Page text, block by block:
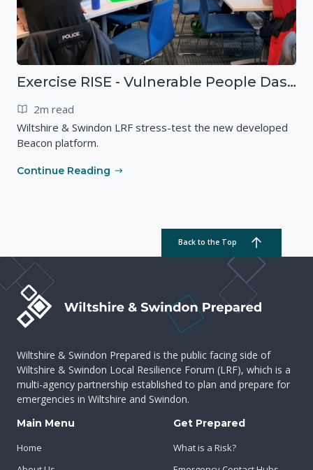
Exercise RISE - Vulnerable People Dashboard on the Esri Platform
2m read
Wiltshire & Swindon LRF stress-test the new developed
Beacon platform.
Continue Reading
Back to the Top
Wiltshire & Swindon Prepared is the public facing side of
Wiltshire & Swindon Local Resilience Forum (LRF), which is a
multi-agency partnership established to plan and prepare for
emergencies in Wiltshire and Swindon.
Main Menu
Home
Get Prepared
What is a Risk?